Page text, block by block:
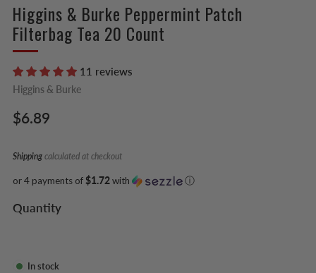
Higgins & Burke Peppermint Patch
Filterbag Tea 20 Count
11 reviews
Higgins & Burke
Regular
$6.89
Shipping calculated at checkout
or 4 payments of$1.72with ⓘ
Quantity
In stock